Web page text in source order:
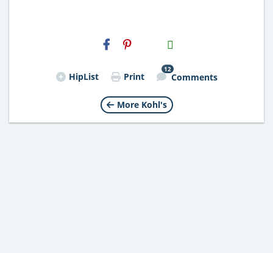
H2S
Email
HipList Print
12
Comments
More Kohl's